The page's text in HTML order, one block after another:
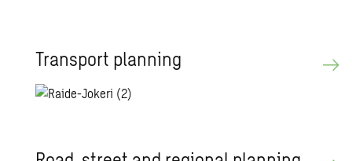
Trans­port plan­ning